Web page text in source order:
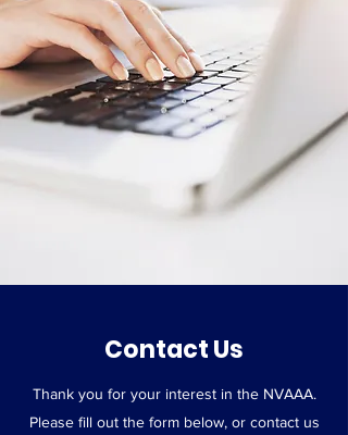
Contact Us
Thank you for your interest in the NVAAA.
Please fill out the form below, or contact us